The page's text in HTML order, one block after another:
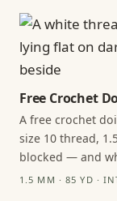
Free Crochet
A free crochet
size 10 thread,
blocked — and
1.5 MM · 85 YD ·